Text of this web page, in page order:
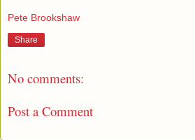
Pete Brookshaw
Share
No comments:
Post a Comment